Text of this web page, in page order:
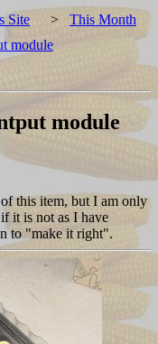
Site > This Month
module
module
this item, but I am only
it is not as I have
to "make it right".